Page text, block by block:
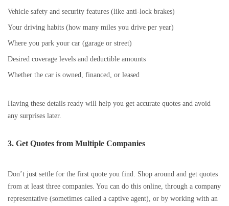
Vehicle safety and security features (like anti-lock brakes)
Your driving habits (how many miles you drive per year)
Where you park your car (garage or street)
Desired coverage levels and deductible amounts
Whether the car is owned, financed, or leased
Having these details ready will help you get accurate quotes and avoid
any surprises later.
3. Get Quotes from Multiple Companies
Don’t just settle for the first quote you find. Shop around and get quotes
from at least three companies. You can do this online, through a company
representative (sometimes called a captive agent), or by working with an